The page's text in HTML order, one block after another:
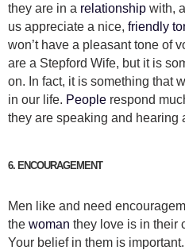
they are in a relationship with,
us appreciate a nice, friendly
won’t have a pleasant tone of
are a Stepford Wife, but it is
on. In fact, it is something that
in our life. People respond
they are speaking and hearing
6. ENCOURAGEMENT
Men like and need
the woman they love is in their
Your belief in them is